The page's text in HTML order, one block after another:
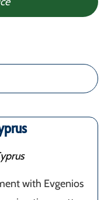
with Evgenios